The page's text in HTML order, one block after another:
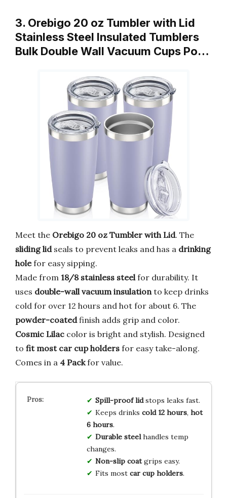
3. Orebigo 20 oz Tumbler with Lid
Stainless Steel Insulated Tumblers
Bulk Double Wall Vacuum Cups Po…
Meet the Orebigo 20 oz Tumbler with Lid. The
sliding lidseals to prevent leaks and has a drinking
holefor easy sipping.
Made from 18/8 stainless steel for durability. It
uses double-wall vacuum insulation to keep drinks
cold for over 12 hours and hot for about 6. The
powder-coatedfinish adds grip and color.
Cosmic Lilac color is bright and stylish. Designed
to fit most car cup holders for easy take-along.
Comes in a 4 Packfor value.
Spill-proof lidstops leaks fast.
Keeps drinks cold 12 hours, hot
6 hours.
Durable steelhandles temp
changes.
Non-slip coatgrips easy.
Fits most car cup holders.